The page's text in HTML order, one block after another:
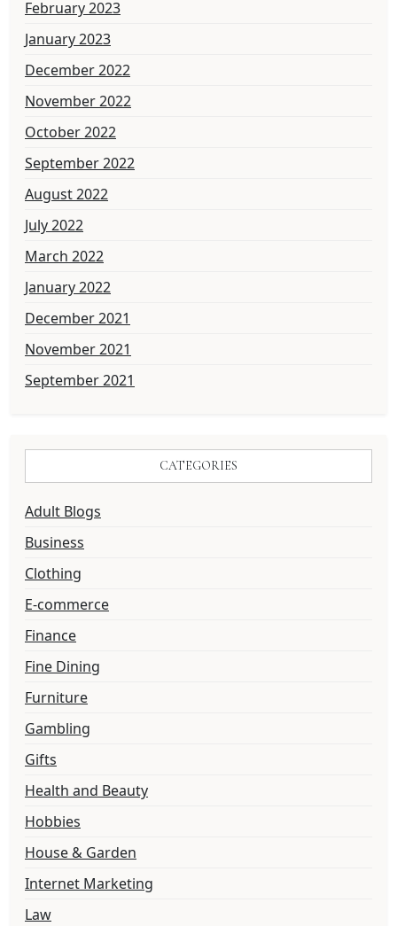
February 2023
January 2023
December 2022
November 2022
October 2022
September 2022
August 2022
July 2022
March 2022
January 2022
December 2021
November 2021
September 2021
CATEGORIES
Adult Blogs
Business
Clothing
E-commerce
Finance
Fine Dining
Furniture
Gambling
Gifts
Health and Beauty
Hobbies
House & Garden
Internet Marketing
Law